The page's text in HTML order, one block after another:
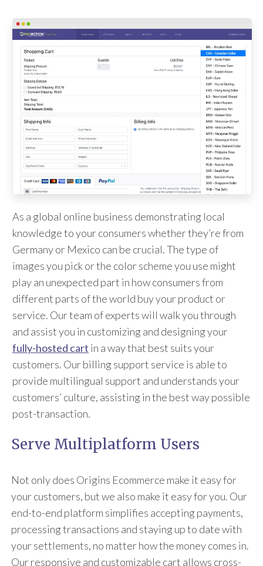
As a global online business demonstrating local
knowledge to your consumers whether they’re from
Germany or Mexico can be crucial. The type of
images you pick or the color scheme you use might
play an unexpected part in how consumers from
different parts of the world buy your product or
service. Our team of experts will walk you through
and assist you in customizing and designing your
fully-hosted cart in a way that best suits your
customers. Our billing support service is able to
provide multilingual support and understands your
customers’ culture, assisting in the best way possible
post-transaction.
Serve Multiplatform Users
Not only does Origins Ecommerce make it easy for
your customers, but we also make it easy for you. Our
end-to-end platform simplifies accepting payments,
processing transactions and staying up to date with
your settlements, no matter how the money comes in.
Our responsive and customizable cart allows cross-